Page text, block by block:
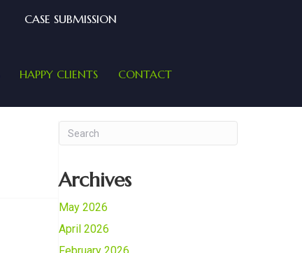
CASE SUBMISSION
HAPPY CLIENTS CONTACT
Archives
May 2026
April 2026